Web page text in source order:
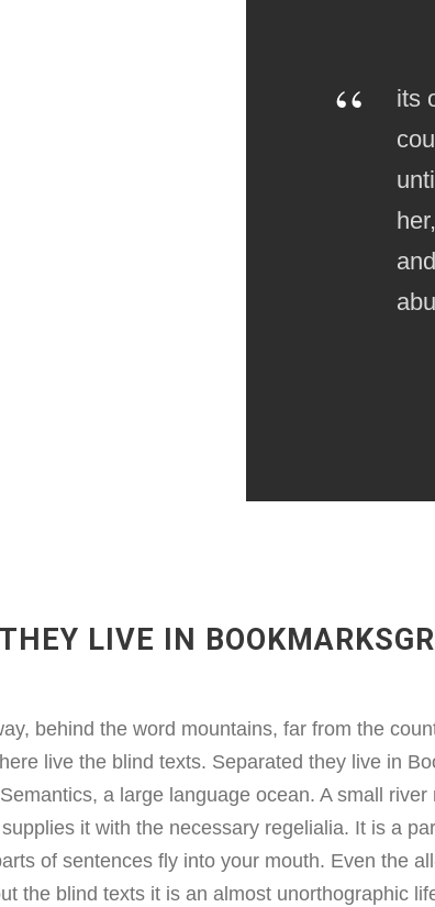
“
its
THEY LIVE IN
behind the word mountains, far from the
live the blind texts. Separated they live in
a large language ocean. A small
it with the necessary regelialia. It is a
of sentences fly into your mouth. Even the
the blind texts it is an almost unorthographic